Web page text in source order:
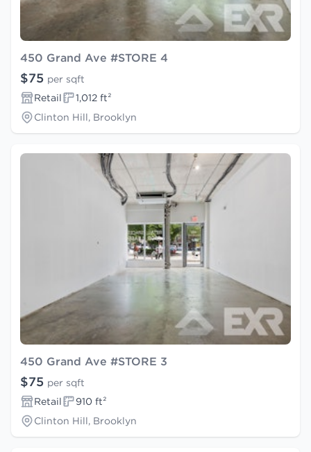
450 Grand Ave #STORE 4
$75 per sqft
Retail
1,012 ft²
Clinton Hill, Brooklyn
450 Grand Ave #STORE 3
$75 per sqft
Retail
910 ft²
Clinton Hill, Brooklyn